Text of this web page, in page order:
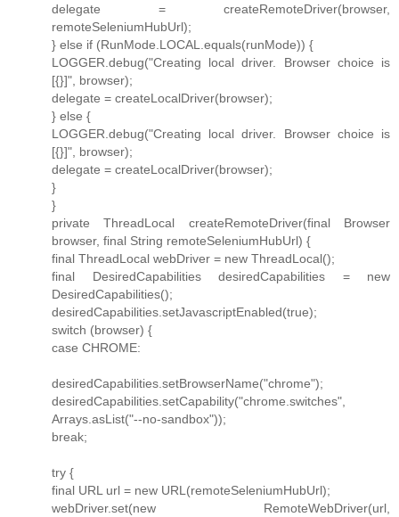
delegate = createRemoteDriver(browser,
remoteSeleniumHubUrl);
} else if (RunMode.LOCAL.equals(runMode)) {
LOGGER.debug("Creating local driver. Browser choice is
[{}]", browser);
delegate = createLocalDriver(browser);
} else {
LOGGER.debug("Creating local driver. Browser choice is
[{}]", browser);
delegate = createLocalDriver(browser);
}
}
private ThreadLocal createRemoteDriver(final Browser
browser, final String remoteSeleniumHubUrl) {
final ThreadLocal webDriver = new ThreadLocal();
final DesiredCapabilities desiredCapabilities = new
DesiredCapabilities();
desiredCapabilities.setJavascriptEnabled(true);
switch (browser) {
case CHROME:
desiredCapabilities.setBrowserName("chrome");
desiredCapabilities.setCapability("chrome.switches",
Arrays.asList("--no-sandbox"));
break;
try {
final URL url = new URL(remoteSeleniumHubUrl);
webDriver.set(new RemoteWebDriver(url,